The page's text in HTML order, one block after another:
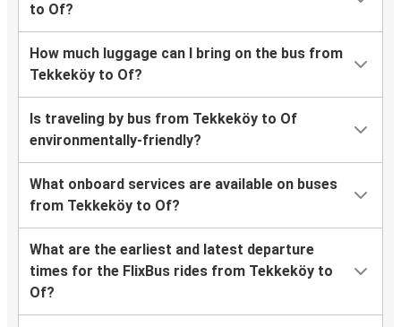
to Of?
How much luggage can I bring on the bus from
Tekkeköy to Of?
Is traveling by bus from Tekkeköy to Of
environmentally-friendly?
What onboard services are available on buses
from Tekkeköy to Of?
What are the earliest and latest departure
times for the FlixBus rides from Tekkeköy to
Of?